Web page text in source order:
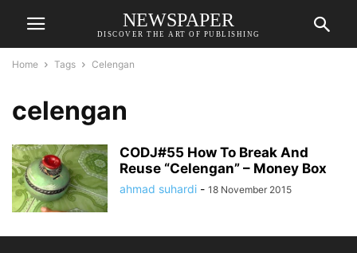
NEWSPAPER
DISCOVER THE ART OF PUBLISHING
Home Tags Celengan
celengan
CODJ#55 How To Break And
Reuse “Celengan” – Money Box
ahmad suhardi - 18 November 2015